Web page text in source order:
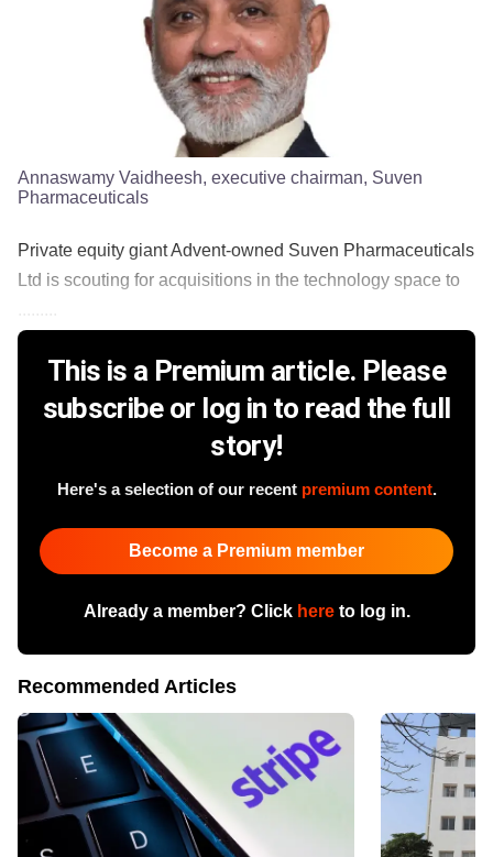
Annaswamy Vaidheesh, executive chairman, Suven
Pharmaceuticals
Private equity giant Advent-owned Suven Pharmaceuticals
Ltd is scouting for acquisitions in the technology space to
This is a Premium article. Please
subscribe or log in to read the full
story!
Here's a selection of our recent premium content.
Become a Premium member
Already a member? Click hereto log in.
Recommended Articles